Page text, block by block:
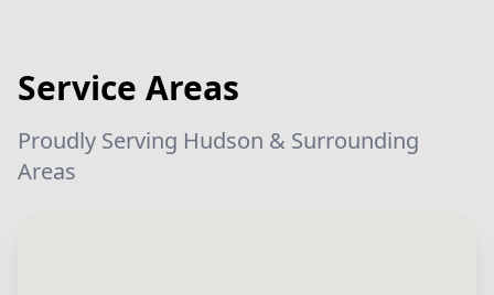
Service Areas
Proudly Serving Hudson & Surrounding
Areas